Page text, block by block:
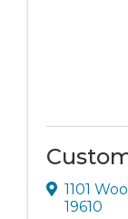
1101
19610